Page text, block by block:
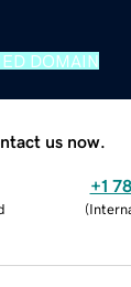
DOMAIN
us now.
+1
(